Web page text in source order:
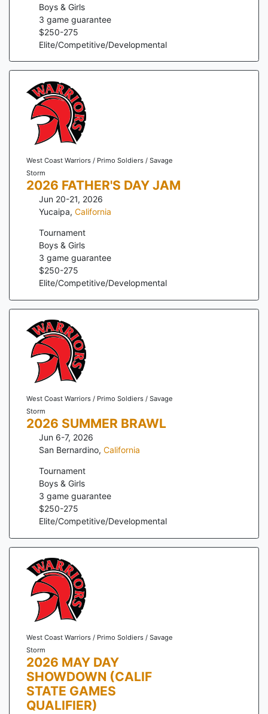
Boys & Girls
3 game guarantee
$250-275
Elite/Competitive/Developmental
West Coast Warriors / Primo Soldiers / Savage
Storm
2026 FATHER'S DAY JAM
Jun 20-21, 2026
Yucaipa, California
Tournament
Boys & Girls
3 game guarantee
$250-275
Elite/Competitive/Developmental
West Coast Warriors / Primo Soldiers / Savage
Storm
2026 SUMMER BRAWL
Jun 6-7, 2026
San Bernardino, California
Tournament
Boys & Girls
3 game guarantee
$250-275
Elite/Competitive/Developmental
West Coast Warriors / Primo Soldiers / Savage
Storm
2026 MAY DAY
SHOWDOWN (CALIF
STATE GAMES
QUALIFIER)